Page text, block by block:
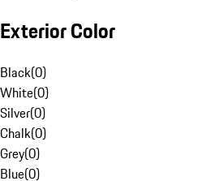
Exterior Color
Black(0)
White(0)
Silver(0)
Chalk(0)
Grey(0)
Blue(0)